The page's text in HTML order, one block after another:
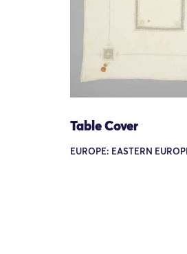
Table Cover
EUROPE: EASTERN